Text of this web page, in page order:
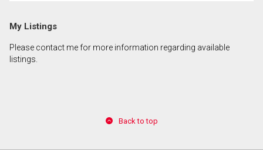
My Listings
Please contact me for more information regarding available
listings.
Back to top